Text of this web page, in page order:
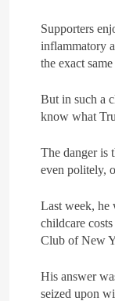
Supporters
inflammatory
the exact
But in such a
know what
The danger is
even politely,
Last week, he
childcare
Club of New
His answer
seized upon